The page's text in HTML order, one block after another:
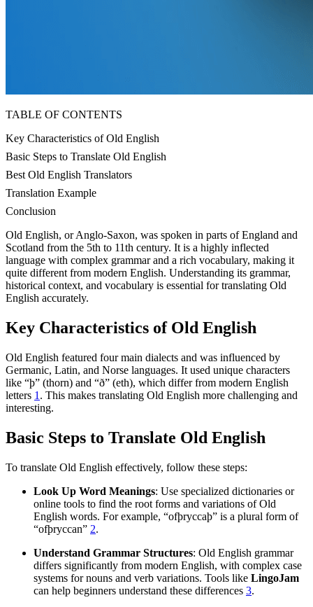
TABLE OF CONTENTS
Key Characteristics of Old English
Basic Steps to Translate Old English
Best Old English Translators
Translation Example
Conclusion
Old English, or Anglo-Saxon, was spoken in parts of England and
Scotland from the 5th to 11th century. It is a highly inflected
language with complex grammar and a rich vocabulary, making it
quite different from modern English. Understanding its grammar,
historical context, and vocabulary is essential for translating Old
English accurately.
Key Characteristics of Old English
Old English featured four main dialects and was influenced by
Germanic, Latin, and Norse languages. It used unique characters
like “þ” (thorn) and “ð” (eth), which differ from modern English
letters 1 . This makes translating Old English more challenging and
interesting.
Basic Steps to Translate Old English
To translate Old English effectively, follow these steps:
Look Up Word Meanings: Use specialized dictionaries or
online tools to find the root forms and variations of Old
English words. For example, “ofþryccaþ” is a plural form of
“ofþryccan” 2.
Understand Grammar Structures: Old English grammar
differs significantly from modern English, with complex case
systems for nouns and verb variations. Tools like LingoJam
can help beginners understand these differences 3.